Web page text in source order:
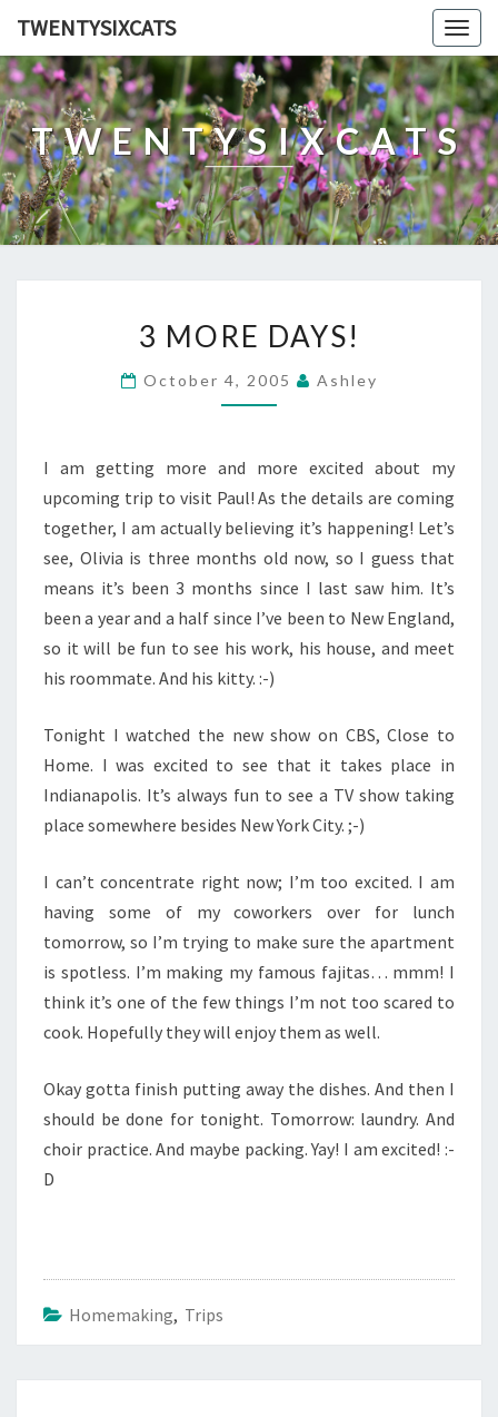
TWENTYSIXCATS
TWENTYSIXCATS
MORE
3 MORE DAYS!
October 4, 2005 Ashley
I am getting more and more excited about my
upcoming trip to visit Paul! As the details are coming
together, I am actually believing it’s happening! Let’s
see, Olivia is three months old now, so I guess that
means it’s been 3 months since I last saw him. It’s
been a year and a half since I’ve been to New England,
so it will be fun to see his work, his house, and meet
his roommate. And his kitty. :-)
Tonight I watched the new show on CBS, Close to
Home. I was excited to see that it takes place in
Indianapolis. It’s always fun to see a TV show taking
place somewhere besides New York City. ;-)
I can’t concentrate right now; I’m too excited. I am
having some of my coworkers over for lunch
tomorrow, so I’m trying to make sure the apartment
is spotless. I’m making my famous fajitas… mmm! I
think it’s one of the few things I’m not too scared to
cook. Hopefully they will enjoy them as well.
Okay gotta finish putting away the dishes. And then I
should be done for tonight. Tomorrow: laundry. And
choir practice. And maybe packing. Yay! I am excited! :-
D
Homemaking, Trips